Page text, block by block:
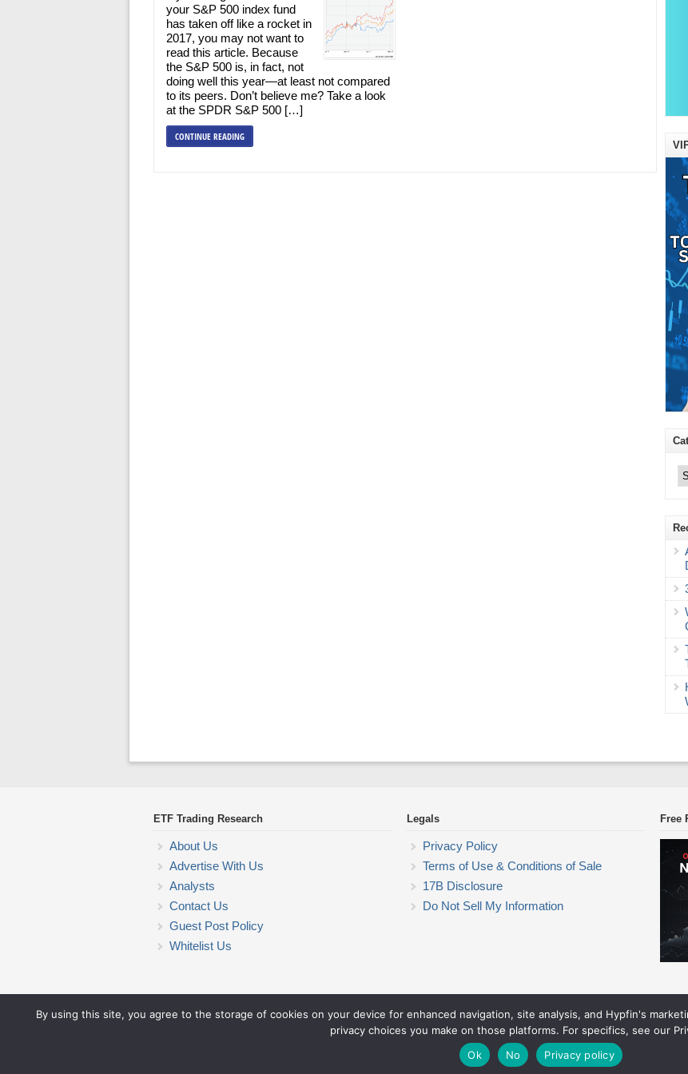
your S&P 500 index fund
has taken off like a rocket in
2017, you may not want to
read this article. Because
the S&P 500 is, in fact, not
doing well this year—at least not compared
to its peers. Don’t believe me? Take a look
at the SPDR S&P 500 […]
CONTINUE READING
ETF Trading Research
About Us
Advertise With Us
Analysts
Contact Us
Guest Post Policy
Whitelist Us
Legals
Privacy Policy
Terms of Use & Conditions of Sale
17B Disclosure
Do Not Sell My Information
Free
ETF Trading Research
© 2026 ETF Trading Research. All rights reserved. Theme by Solostream
By using this site, you agree to the storage of cookies on your device for enhanced navigation, site analysis, and Hypfin's
privacy choices you make on those platforms. For specifics, see our
Ok
No Privacy policy